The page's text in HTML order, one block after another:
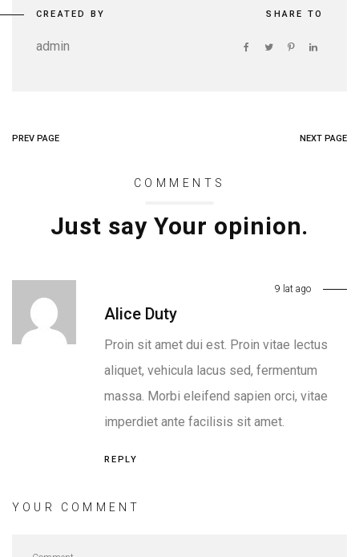
CREATED BY
admin
SHARE TO
PREV PAGE NEXT PAGE
COMMENTS
Just say Your opinion.
Alice Duty
9 lat ago
Proin sit amet dui est. Proin vitae lectus
aliquet, vehicula lacus sed, fermentum
massa. Morbi eleifend sapien orci, vitae
imperdiet ante facilisis sit amet.
REPLY
YOUR COMMENT